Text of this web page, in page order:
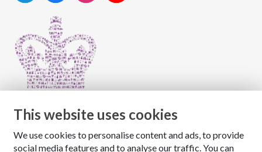
Copyright © 2026 The National Association for Children
This website uses cookies
We use cookies to personalise content and ads, to provide
social media features and to analyse our traffic. You can